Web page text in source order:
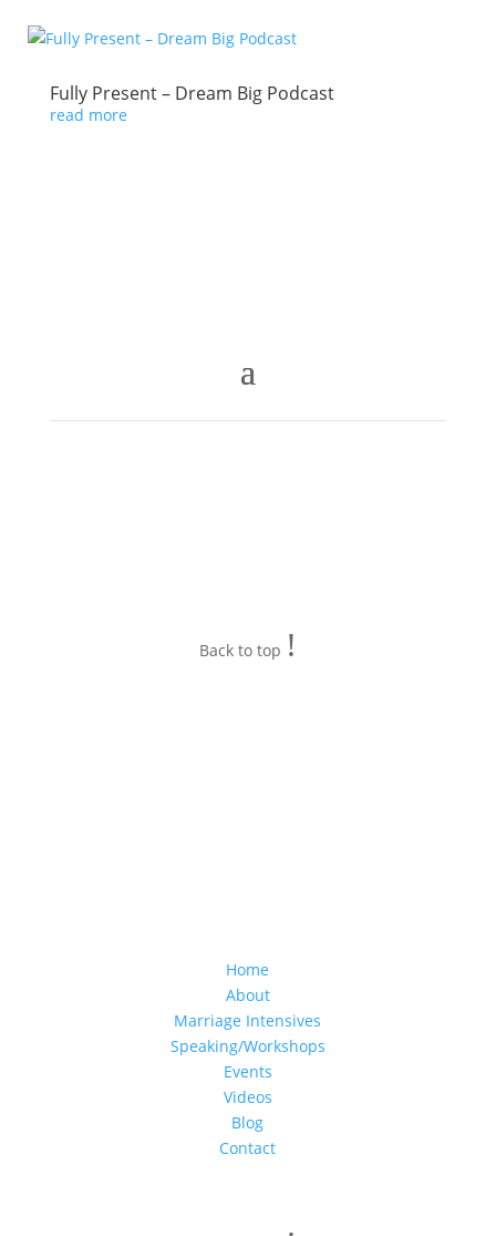
Fully Present – Dream Big Podcast
read more
Back to top !
Home
About
Marriage Intensives
Speaking/Workshops
Events
Videos
Blog
Contact